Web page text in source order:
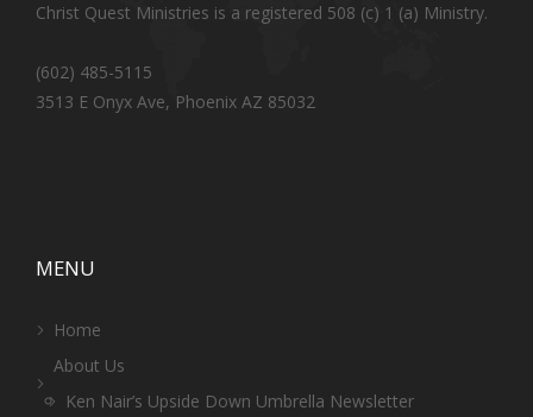
Christ Quest Ministries is a registered 508 (c) 1 (a) Ministry.
(602) 485-5115
3513 E Onyx Ave, Phoenix AZ 85032
MENU
Home
About Us
Ken Nair’s Upside Down Umbrella Newsletter